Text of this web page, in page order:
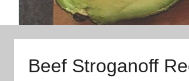
Beef Stroganoff